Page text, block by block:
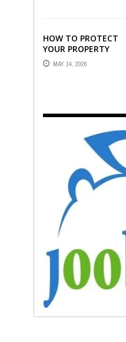
HOW TO PROTECT
YOUR PROPERTY
WITHOUT
COMPROMISING
MAY 14, 2026